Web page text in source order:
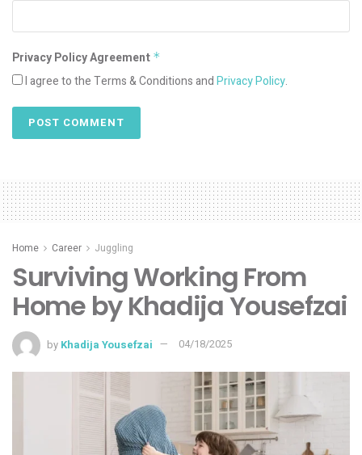
Privacy Policy Agreement *
I agree to the Terms & Conditions andPrivacy Policy.
Home Career Juggling
Surviving Working From
Home by Khadija Yousefzai
by Khadija Yousefzai 04/18/2025